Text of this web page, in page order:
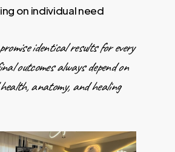
on individual need
identical results for every
outcomes always depend on
anatomy, and healing